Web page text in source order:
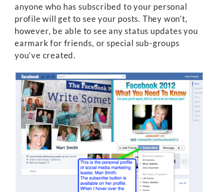
anyone who has subscribed to your personal
profile will get to see your posts. They won’t,
however, be able to see any status updates you
earmark for friends, or special sub-groups
you’ve created.